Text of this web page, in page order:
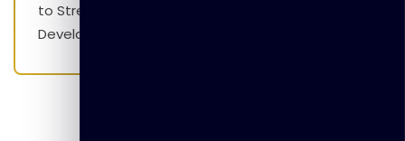
to Strengthen Employability Skills and Career
Development Initiatives